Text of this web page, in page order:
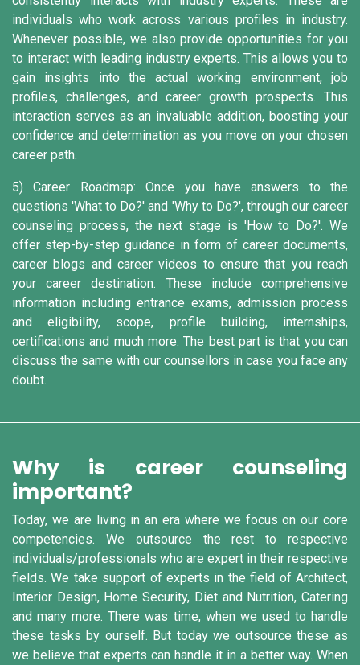
individuals who work across various profiles in industry.
Whenever possible, we also provide opportunities for you
to interact with leading industry experts. This allows you to
gain insights into the actual working environment, job
profiles, challenges, and career growth prospects. This
interaction serves as an invaluable addition, boosting your
confidence and determination as you move on your chosen
career path.
5) Career Roadmap:Once you have answers to the
questions 'What to Do?' and 'Why to Do?', through our career
counseling process, the next stage is 'How to Do?'. We
offer step-by-step guidance in form of career documents,
career blogs and career videos to ensure that you reach
your career destination. These include comprehensive
information including entrance exams, admission process
and eligibility, scope, profile building, internships,
certifications and much more. The best part is that you can
discuss the same with our counsellors in case you face any
doubt.
Why is career counseling
important?
Today, we are living in an era where we focus on our core
competencies. We outsource the rest to respective
individuals/professionals who are expert in their respective
fields. We take support of experts in the field of Architect,
Interior Design, Home Security, Diet and Nutrition, Catering
and many more. There was time, when we used to handle
these tasks by ourself. But today we outsource these as
we believe that experts can handle it in a better way. When